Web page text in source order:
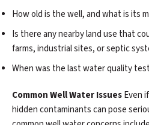
How old is the well, and what is its
Is there any nearby land use that
farms, industrial sites, or septic
When was the last water quality
Common Well Water IssuesEven
hidden contaminants can pose